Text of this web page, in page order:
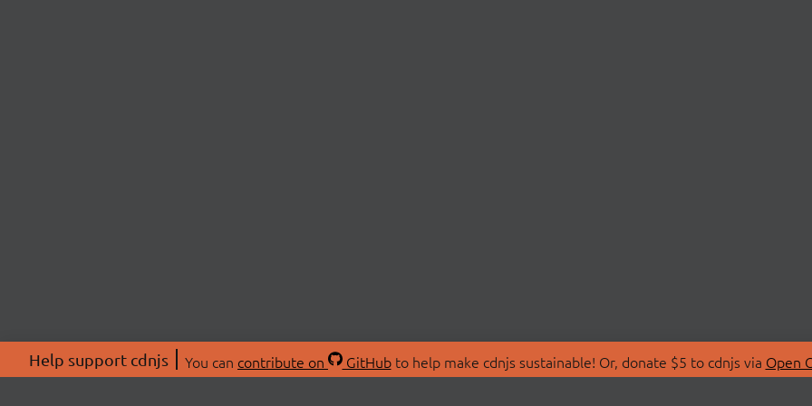
Help support cdnjs You can contribute on GitHubto help make cdnjs sustainable! Or, donate $5 to cdnjs via Open